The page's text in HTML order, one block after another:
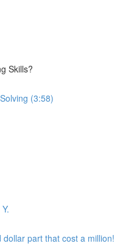
Skills?
(3:58)
part that cost a million!